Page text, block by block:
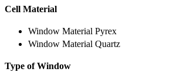
Cell Material
Window Material Pyrex
Window Material Quartz
Type of Window